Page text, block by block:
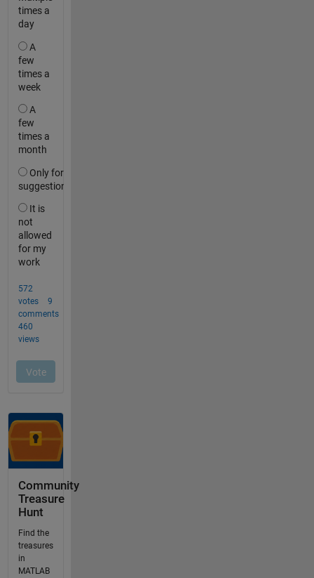
Community
Treasure
Hunt
Find the
treasures
in
MATLAB